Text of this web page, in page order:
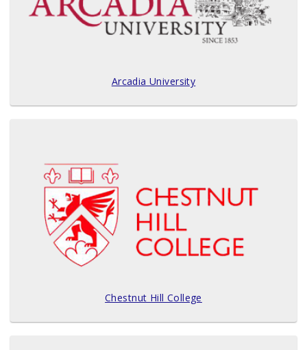
Arcadia University
Chestnut Hill College